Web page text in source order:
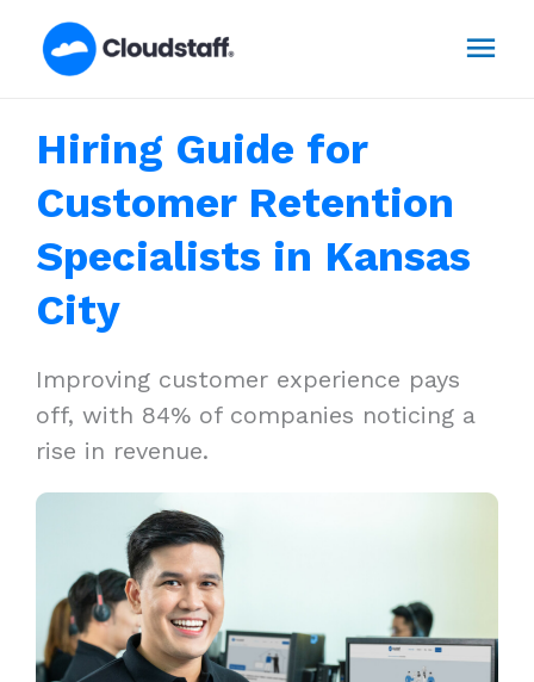
Hiring Guide for
Customer Retention
Specialists in Kansas
City
Improving customer experience pays
off, with 84% of companies noticing a
rise in revenue.